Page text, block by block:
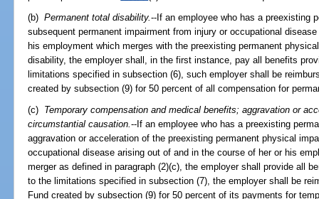
(b)Permanent total disability.--If an employee who has a preexisting
subsequent permanent impairment from injury or occupational
his employment which merges with the preexisting permanent
disability, the employer shall, in the first instance, pay all benefits
limitations specified in subsection (6), such employer shall be
created by subsection (9) for 50 percent of all compensation for
(c) Temporary compensation and medical benefits; aggravation or
circumstantial causation.--If an employee who has a preexisting
aggravation or acceleration of the preexisting permanent physical
occupational disease arising out of and in the course of her or his
merger as defined in paragraph (2)(c), the employer shall provide all
to the limitations specified in subsection (7), the employer shall be
Fund created by subsection (9) for 50 percent of its payments for